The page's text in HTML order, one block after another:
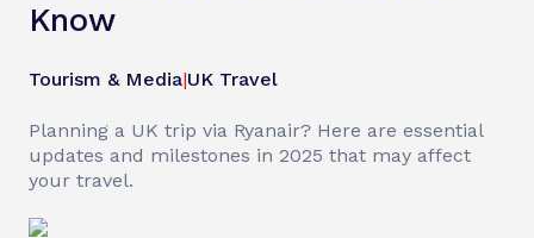
Know
Tourism & Media|UK Travel
Planning a UK trip via Ryanair? Here are essential
updates and milestones in 2025 that may affect
your travel.